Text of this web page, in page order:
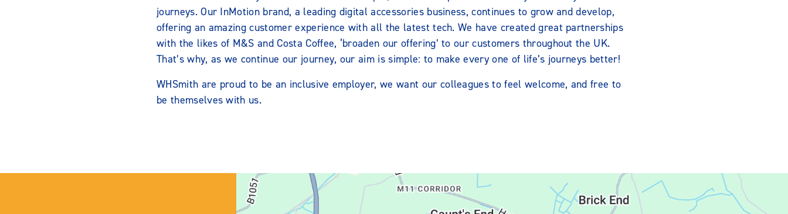
journeys. Our InMotion brand, a leading digital accessories business, continues to grow and develop,
offering an amazing customer experience with all the latest tech. We have created great partnerships
with the likes of M&S and Costa Coffee, ‘broaden our offering’ to our customers throughout the UK.
That’s why, as we continue our journey, our aim is simple: to make every one of life’s journeys better!
WHSmith are proud to be an inclusive employer, we want our colleagues to feel welcome, and free to
be themselves with us.